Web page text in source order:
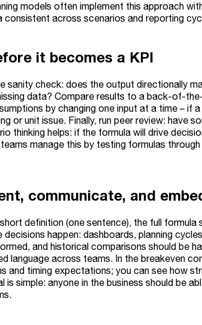
models often implement this approach
across scenarios and reporting
it becomes a KPI
sanity check: does the output directionally
data? Compare results to a back-of-
by changing one input at a time – if
or unit issue. Finally, run peer review: have
thinking helps: if the formula will drive
manage this by testing formulas through
communicate, and
definition (one sentence), the full formula
happen: dashboards, planning
and historical comparisons should be
language across teams. In the breakeven
and timing expectations; you can see how
is simple: anyone in the business should be